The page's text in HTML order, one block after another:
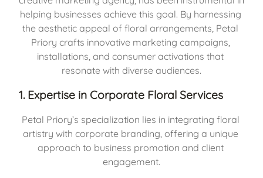
helping businesses achieve this goal. By harnessing
the aesthetic appeal of floral arrangements, Petal
Priory crafts innovative marketing campaigns,
installations, and consumer activations that
resonate with diverse audiences.
1. Expertise in Corporate Floral Services
Petal Priory’s specialization lies in integrating floral
artistry with corporate branding, offering a unique
approach to business promotion and client
engagement.